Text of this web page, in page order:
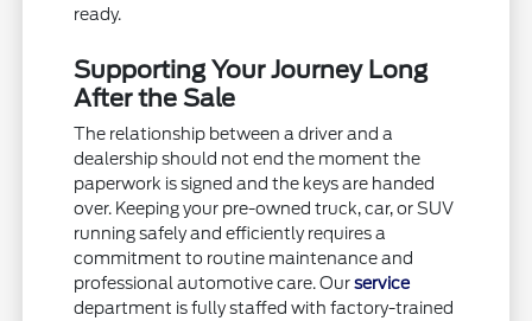
ready.
Supporting Your Journey Long
After the Sale
The relationship between a driver and a
dealership should not end the moment the
paperwork is signed and the keys are handed
over. Keeping your pre-owned truck, car, or SUV
running safely and efficiently requires a
commitment to routine maintenance and
professional automotive care. Ourservice
department is fully staffed with factory-trained